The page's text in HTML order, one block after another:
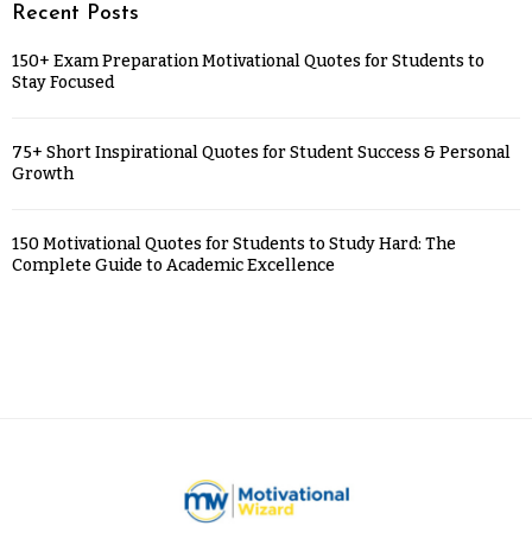
Recent Posts
150+ Exam Preparation Motivational Quotes for Students to
Stay Focused
75+ Short Inspirational Quotes for Student Success & Personal
Growth
150 Motivational Quotes for Students to Study Hard: The
Complete Guide to Academic Excellence